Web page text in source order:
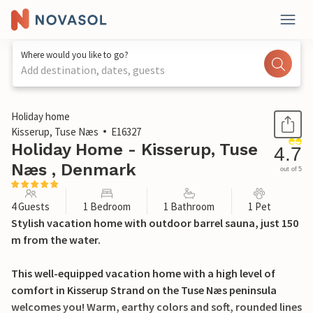
Where would you like to go?
Add destination, dates, guests
1 / 20
Holiday home
Kisserup, Tuse Næs
E16327
Holiday Home - Kisserup, Tuse
Næs , Denmark
4.7
out of 5
4 Guests 1 Bedroom 1 Bathroom 1 Pet
Stylish vacation home with outdoor barrel sauna, just 150
m from the water.
This well-equipped vacation home with a high level of
comfort in Kisserup Strand on the Tuse Næs peninsula
welcomes you! Warm, earthy colors and soft, rounded lines